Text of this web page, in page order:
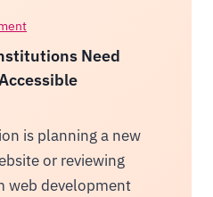
Need
is planning a new
or reviewing
web development